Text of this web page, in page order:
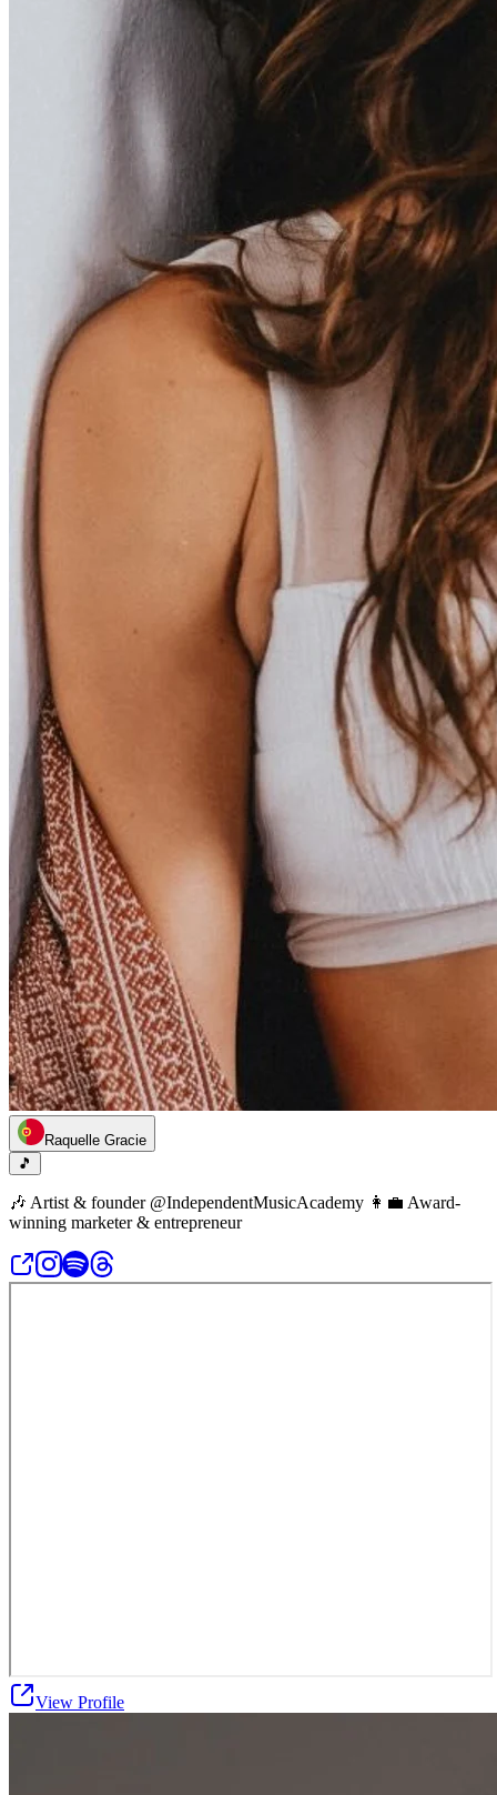
Raquelle Gracie
🎵
🎶 Artist & founder @IndependentMusicAcademy 👩‍💼 Award-
winning marketer & entrepreneur
View Profile